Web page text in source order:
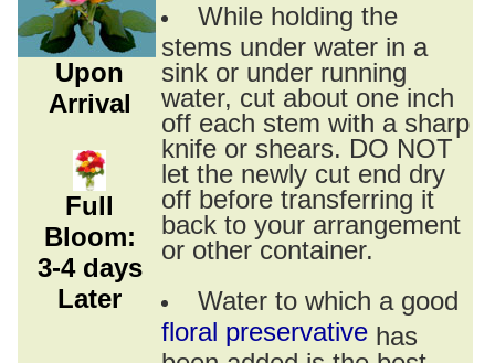
Upon
Arrival
Full
Bloom:
3-4 days
Later
While holding the
stems under water in a
sink or under running
water, cut about one inch
off each stem with a sharp
knife or shears. DO NOT
let the newly cut end dry
off before transferring it
back to your arrangement
or other container.
Water to which a good
floral preservative has